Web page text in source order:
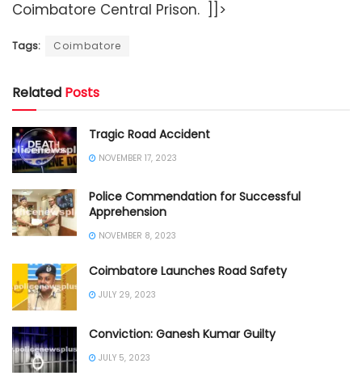
Coimbatore Central Prison. ]]>
Tags: Coimbatore
Related Posts
Tragic Road Accident
NOVEMBER 17, 2023
Police Commendation for Successful
Apprehension
NOVEMBER 8, 2023
Coimbatore Launches Road Safety
JULY 29, 2023
Conviction: Ganesh Kumar Guilty
JULY 5, 2023